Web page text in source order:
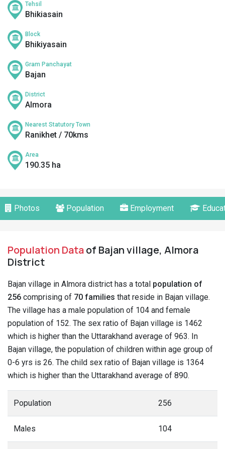
Tehsil
Bhikiasain
Block
Bhikiyasain
Gram Panchayat
Bajan
District
Almora
Nearest Statutory Town
Ranikhet / 70kms
Area
190.35 ha
Photos Population Employment
Population Dataof Bajan village, Almora
District
Bajan village in Almora district has a total population of
256 comprising of 70 families that reside in Bajan village.
The village has a male population of 104 and female
population of 152. The sex ratio of Bajan village is 1462
which is higher than the Uttarakhand average of 963. In
Bajan village, the population of children within age group of
0-6 yrs is 26. The child sex ratio of Bajan village is 1364
which is higher than the Uttarakhand average of 890.
Population 256
Males 104